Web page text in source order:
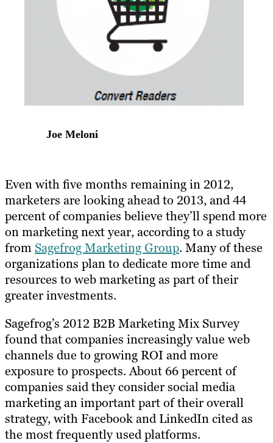
Joe Meloni
Even with five months remaining in 2012,
marketers are looking ahead to 2013, and 44
percent of companies believe they’ll spend more
on marketing next year, according to a study
from Sagefrog Marketing Group. Many of these
organizations plan to dedicate more time and
resources to web marketing as part of their
greater investments.
Sagefrog’s 2012 B2B Marketing Mix Survey
found that companies increasingly value web
channels due to growing ROI and more
exposure to prospects. About 66 percent of
companies said they consider social media
marketing an important part of their overall
strategy, with Facebook and LinkedIn cited as
the most frequently used platforms.